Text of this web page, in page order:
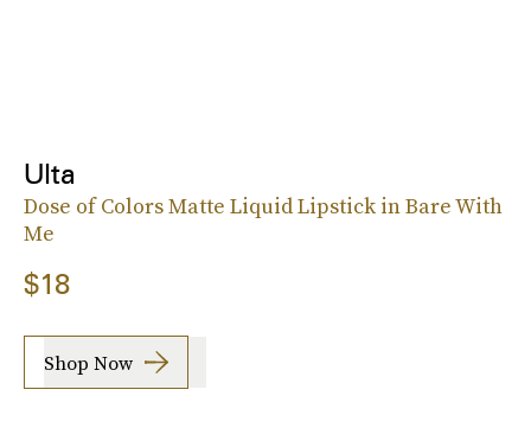
Ulta
Dose of Colors Matte Liquid Lipstick in Bare With
Me
$18
Shop Now